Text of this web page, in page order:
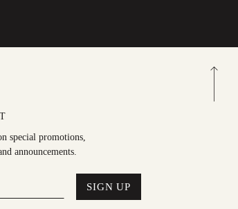
special promotions,
announcements.
SIGN UP